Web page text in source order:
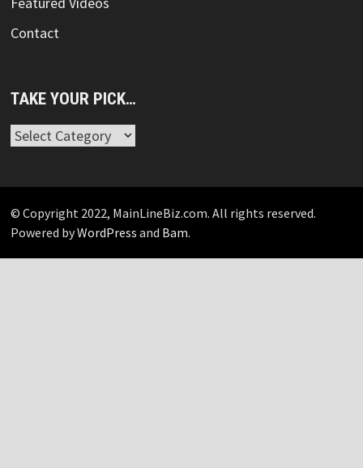
Contact
TAKE YOUR PICK…
Take
© Copyright 2022, MainLineBiz.com. All rights reserved.
Powered byWordPress and Bam.